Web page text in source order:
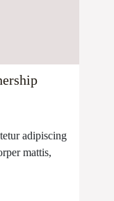
adipiscing
mattis,